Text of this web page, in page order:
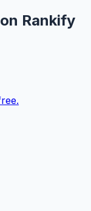
Rankify